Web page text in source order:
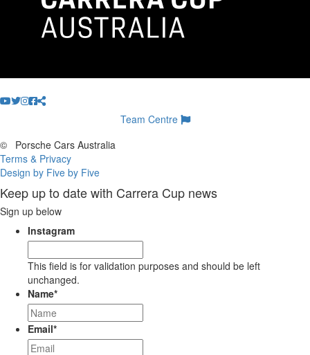
Team Centre
©
Porsche Cars Australia
Terms & Privacy
Design by Five by Five
Keep up to date with Carrera Cup news
Sign up below
Instagram
This field is for validation purposes and should be left
unchanged.
Name*
Email*